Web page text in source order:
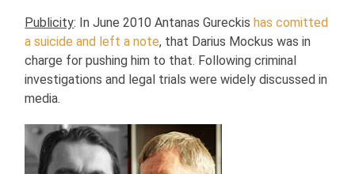
Publicity: In June 2010 Antanas Gureckishas comitted
a suicide and left a note, that Darius Mockus was in
charge for pushing him to that. Following criminal
investigations and legal trials were widely discussed in
media.